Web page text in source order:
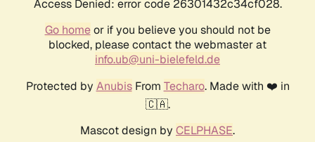
Access Denied: error code 26301432c34cf028.
Go homeor if you believe you should not be
blocked, please contact the webmaster at
info.ub@uni-bielefeld.de
Protected by AnubisFrom Techaro. Made with ❤️ in
🇨🇦.
Mascot design by CELPHASE.